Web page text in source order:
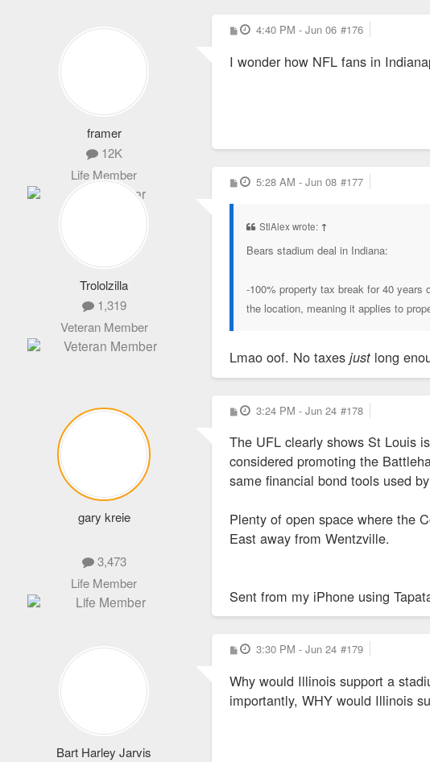
framer
12K
Life Member
P
o
t
4:40 PM - Jun 06 #176
I wonder how NFL fans in
Trololzilla
1,319
Veteran Member
P
o
5:28 AM - Jun 08 #177
StlAlex wrote: ↑
Bears stadium deal in Indiana:
-100% property tax break for 40
the location, meaning it applies to
Lmao oof. No taxesjust long
gary kreie
3,473
Life Member
P
o
t
3:24 PM - Jun 24 #178
The UFL clearly shows St Louis
considered promoting the
same financial bond tools used
Plenty of open space where the
East away from Wentzville.
Sent from my iPhone using
Bart Harley Jarvis
P
o
t
3:30 PM - Jun 24 #179
Why would Illinois support a
importantly, WHY would Illinois